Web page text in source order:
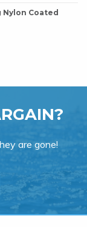
Nylon Coated
are gone!